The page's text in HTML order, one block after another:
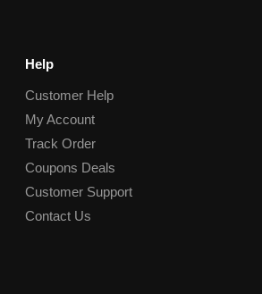
Help
Customer Help
My Account
Track Order
Coupons Deals
Customer Support
Contact Us